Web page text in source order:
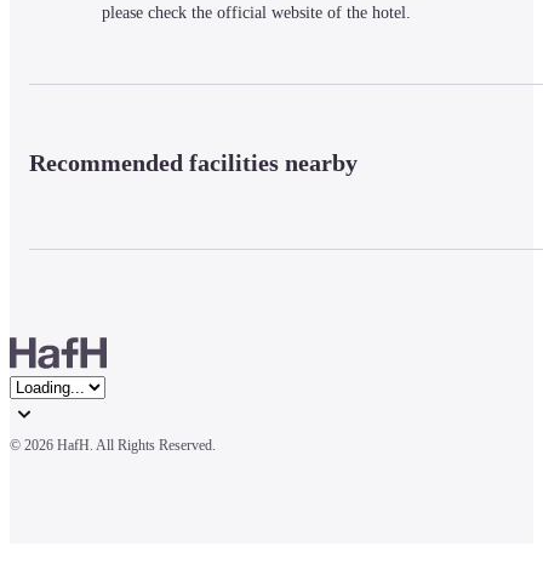
please check the official website of the hotel.
Recommended facilities nearby
© 2026 HafH. All Rights Reserved.